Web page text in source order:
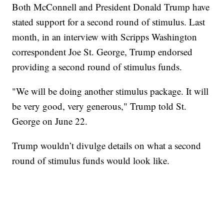
Both McConnell and President Donald Trump have
stated support for a second round of stimulus. Last
month, in an interview with Scripps Washington
correspondent Joe St. George, Trump endorsed
providing a second round of stimulus funds.
"We will be doing another stimulus package. It will
be very good, very generous," Trump told St.
George on June 22.
Trump wouldn’t divulge details on what a second
round of stimulus funds would look like.